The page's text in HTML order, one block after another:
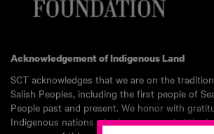
Acknowledgement of Indigenous Land
SCT acknowledges that we are on the
Salish Peoples, including the first people of
People past and present. We honor with
Indigenous nations who have stewarded the